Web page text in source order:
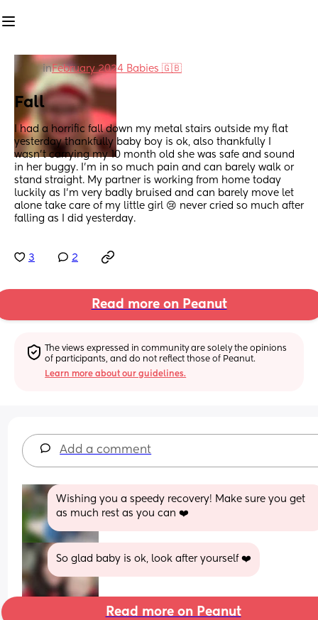
inFebruary 2024 Babies 🇬🇧
Fall
I had a horrific fall down my metal stairs outside my flat
yesterday thankfully baby boy is ok, also thankfully I
wasn’t carrying my 10 month old she was safe and sound
in her buggy. I’m in so much pain and can barely walk or
stand straight. My partner is working from home today
luckily as I’m very badly bruised and can barely move let
alone take care of my little girl 😢 never cried so much after
falling as I did yesterday.
3 2
Read more on Peanut
The views expressed in community are solely the opinions
of participants, and do not reflect those of Peanut.
Learn more about our guidelines.
Add a comment
Wishing you a speedy recovery! Make sure you get
as much rest as you can ❤️
So glad baby is ok, look after yourself ❤️
Read more on Peanut